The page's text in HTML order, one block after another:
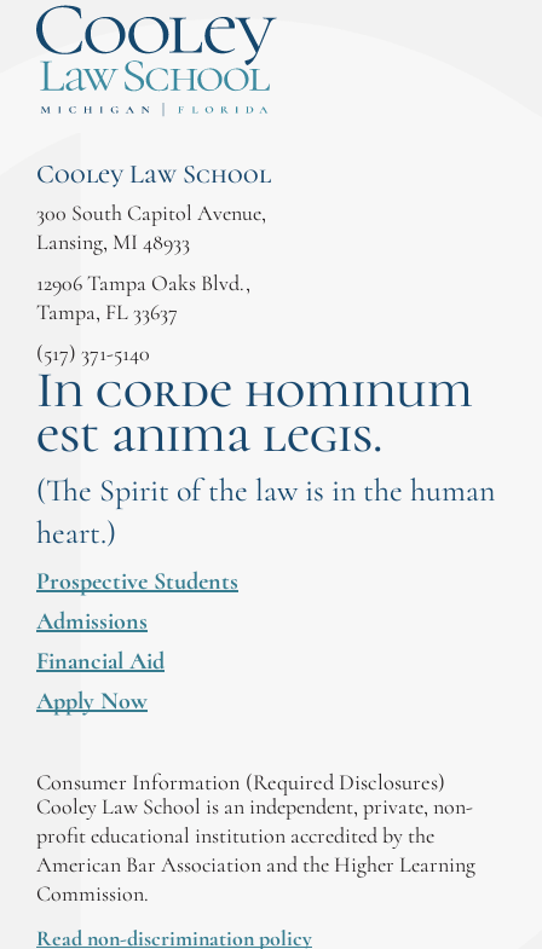
Cooley Law School
300 South Capitol Avenue,
Lansing, MI 48933
12906 Tampa Oaks Blvd.,
Tampa, FL 33637
(517) 371-5140
In corde hominum
est anima legis.
(The Spirit of the law is in the human
heart.)
Prospective Students
Admissions
Financial Aid
Apply Now
Consumer Information (Required Disclosures)
Cooley Law School is an independent, private, non-
profit educational institution accredited by the
American Bar Association and the Higher Learning
Commission.
Read non-discrimination policy